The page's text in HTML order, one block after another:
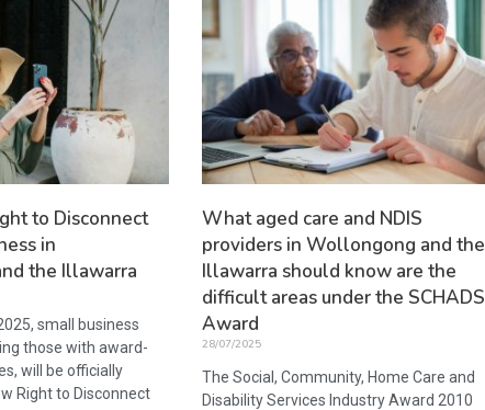
to Disconnect
in
the Illawarra
small business
those with award-
will be officially
Right to Disconnect
What aged care and NDIS
providers in Wollongong and the
Illawarra should know are the
difficult areas under the SCHADS
Award
28/07/2025
The Social, Community, Home Care and
Disability Services Industry Award 2010